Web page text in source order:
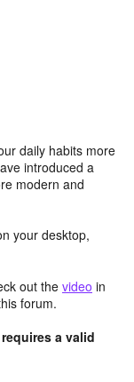
daily habits more
introduced a
modern and
your desktop,
out the video in
forum.
a valid